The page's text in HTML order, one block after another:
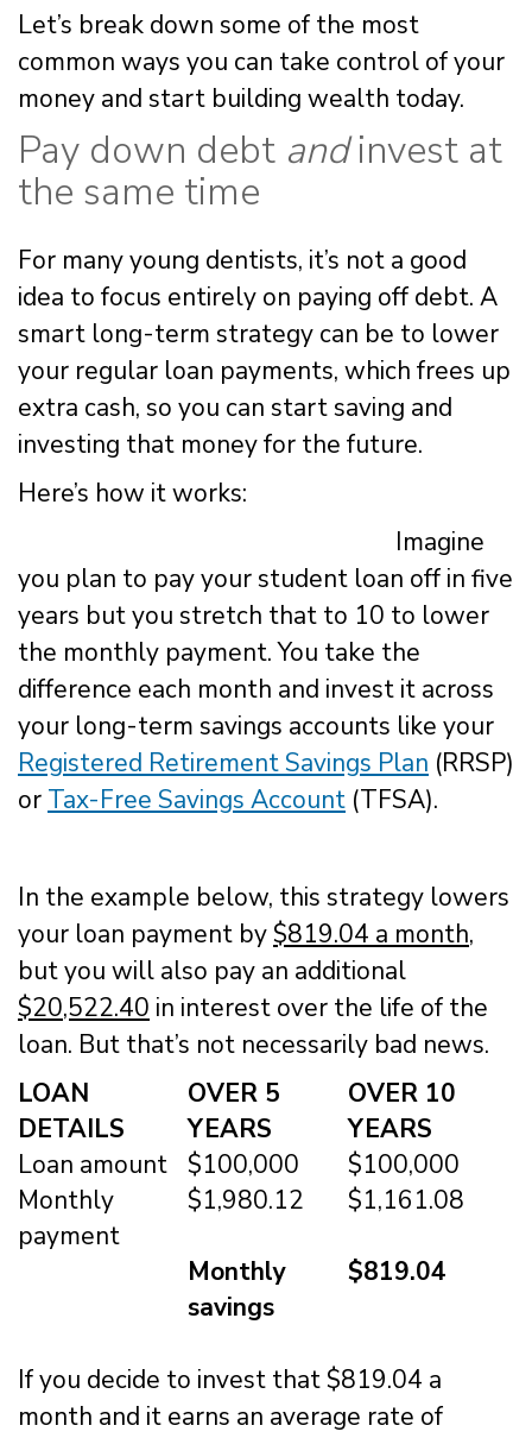
Let’s break down some of the most
common ways you can take control of your
money and start building wealth today.
Pay down debt andinvest at
the same time
For many young dentists, it’s not a good
idea to focus entirely on paying off debt. A
smart long-term strategy can be to lower
your regular loan payments, which frees up
extra cash, so you can start saving and
investing that money for the future.
Here’s how it works:
Imagine
you plan to pay your student loan off in five
years but you stretch that to 10 to lower
the monthly payment. You take the
difference each month and invest it across
your long-term savings accounts like your
Registered Retirement Savings Plan (RRSP)
or Tax-Free Savings Account (TFSA).
In the example below, this strategy lowers
your loan payment by$819.04 a month,
but you will also pay an additional
$20,522.40 in interest over the life of the
loan. But that’s not necessarily bad news.
LOAN
DETAILS
OVER 5
YEARS
OVER 10
YEARS
Loan amount
$100,000
$100,000
Monthly
payment
$1,980.12 $1,161.08
Monthly
savings
$819.04
If you decide to invest that $819.04 a
month and it earns an average rate of